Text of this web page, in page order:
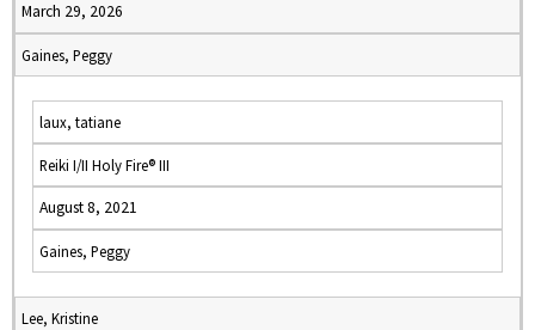
March 29, 2026
Gaines, Peggy
laux, tatiane
Reiki I/II Holy Fire® III
August 8, 2021
Gaines, Peggy
Lee, Kristine